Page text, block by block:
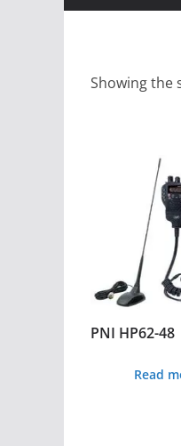
Showing the
PNI HP62-48
Read